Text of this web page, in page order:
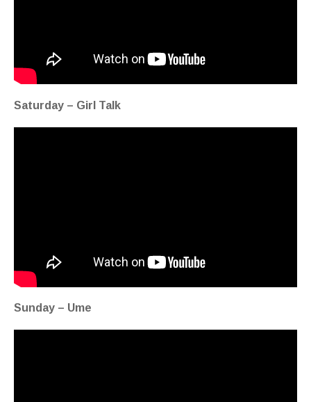
Saturday – Girl Talk
Sunday – Ume